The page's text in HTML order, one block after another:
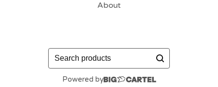
About
Search
products
Powered by